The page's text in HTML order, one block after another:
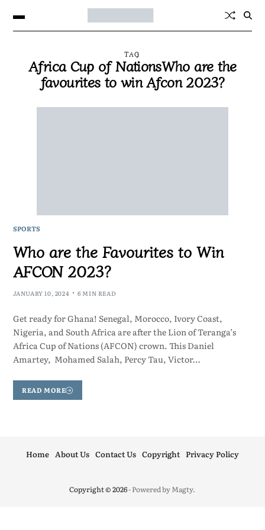
TAG
Africa Cup of NationsWho are the
favourites to win Afcon 2023?
SPORTS
Who are the Favourites to Win
AFCON 2023?
JANUARY 10, 2024 6 MIN READ
Get ready for Ghana! Senegal, Morocco, Ivory Coast,
Nigeria, and South Africa are after the Lion of Teranga’s
Africa Cup of Nations (AFCON) crown. This Daniel
Amartey, Mohamed Salah, Percy Tau, Victor…
READ MORE
Copyright © 2026- Powered byMagty.
Home About Us Contact Us Copyright Privacy Policy